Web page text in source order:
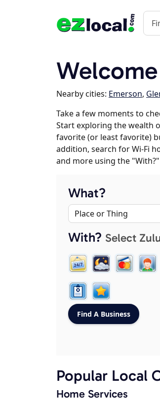
Nearby cities: Emerson,
Take a few moments to
Start exploring the wealth
favorite (or least favorite)
addition, search for Wi-Fi
and more using the
What?
With? Select
Popular Local
Home Services